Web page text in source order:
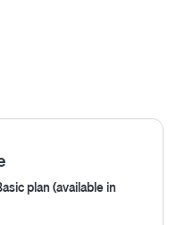
plan (available in